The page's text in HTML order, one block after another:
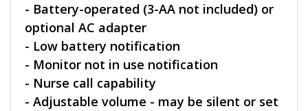
- Battery-operated (3-AA not included) or
optional AC adapter
- Low battery notification
- Monitor not in use notification
- Nurse call capability
- Adjustable volume - may be silent or set